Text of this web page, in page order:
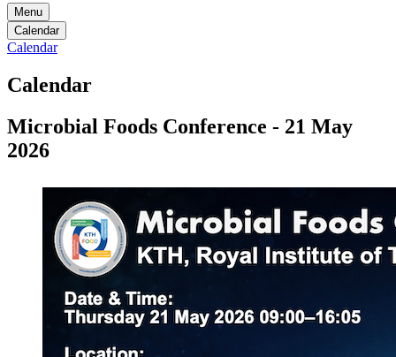
Menu
Calendar
Calendar
Calendar
Microbial Foods Conference - 21 May
2026